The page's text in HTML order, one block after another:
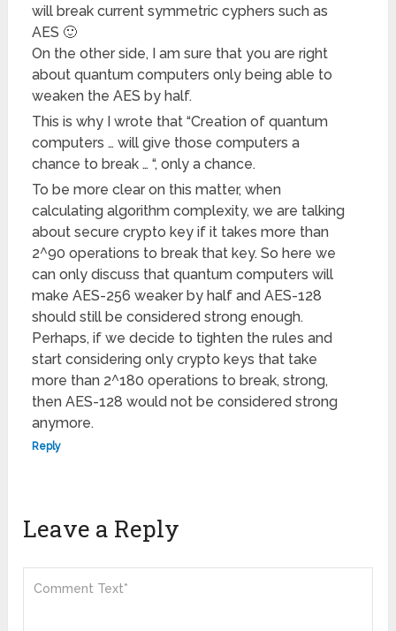
will break current symmetric cyphers such as
AES 🙂
On the other side, I am sure that you are right
about quantum computers only being able to
weaken the AES by half.
This is why I wrote that “Creation of quantum
computers … will give those computers a
chance to break … “, only a chance.
To be more clear on this matter, when
calculating algorithm complexity, we are talking
about secure crypto key if it takes more than
2^90 operations to break that key. So here we
can only discuss that quantum computers will
make AES-256 weaker by half and AES-128
should still be considered strong enough.
Perhaps, if we decide to tighten the rules and
start considering only crypto keys that take
more than 2^180 operations to break, strong,
then AES-128 would not be considered strong
anymore.
Reply
Leave a Reply